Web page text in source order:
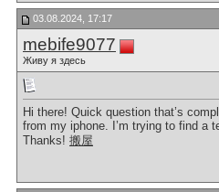
03.08.2024, 17:17
mebife9077
Живу я здесь
Hi there! Quick question that’s
from my iphone. I’m trying to find a
Thanks! 搬屋